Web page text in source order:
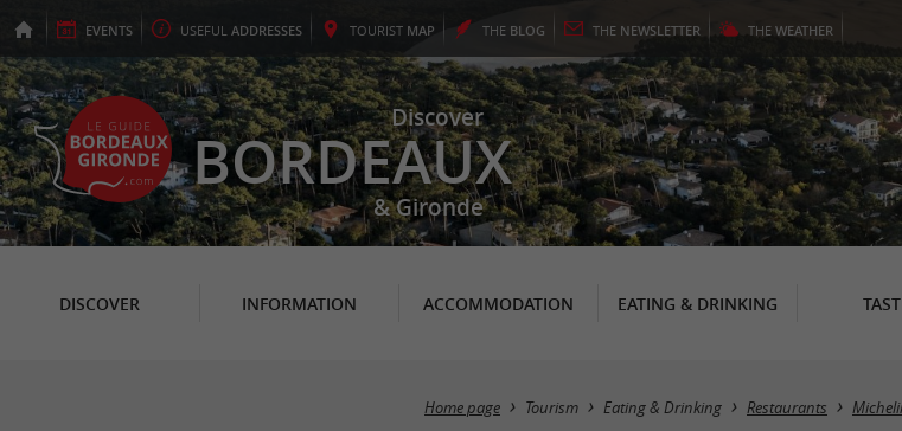
EVENTS USEFUL ADDRESSES TOURIST MAP THE BLOG THE NEWSLETTER THE WEATHER
Discover
BORDEAUX
& Gironde
DISCOVER INFORMATION ACCOMMODATION EATING & DRINKING
Home page Tourism Eating & Drinking Restaurants